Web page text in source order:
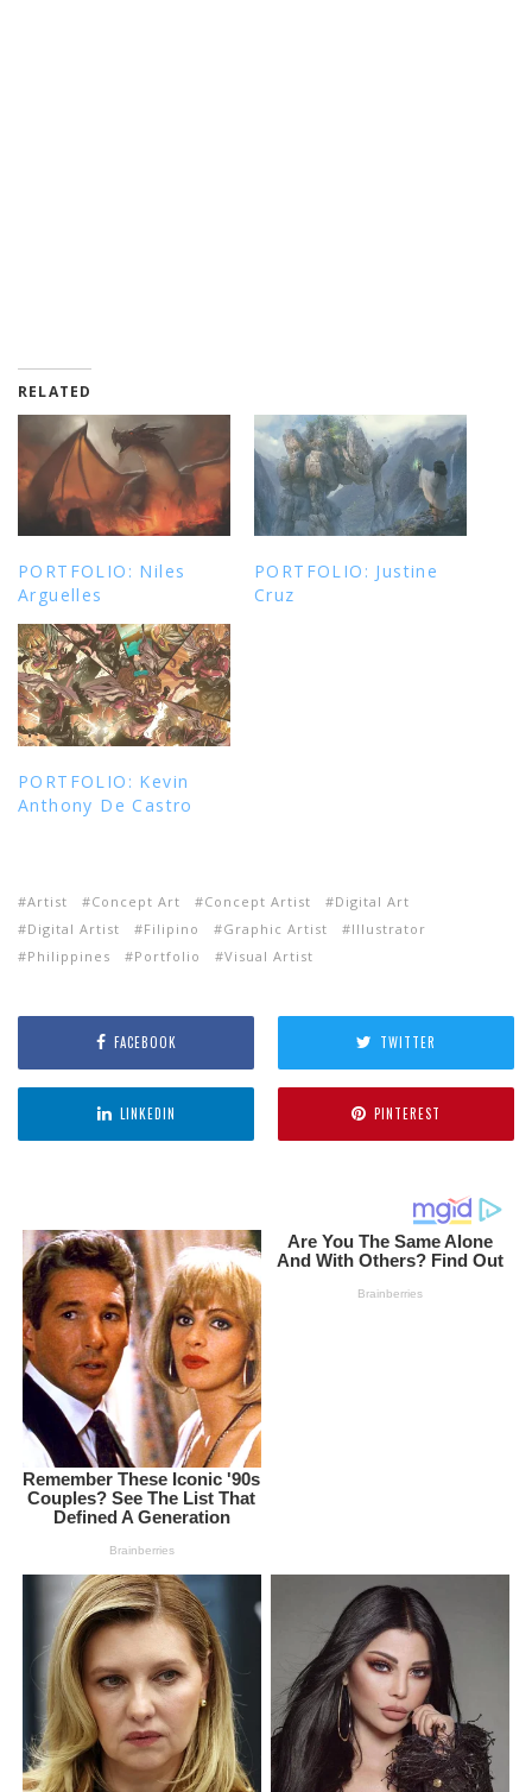
RELATED
PORTFOLIO: Niles
Arguelles
PORTFOLIO: Justine
Cruz
PORTFOLIO: Kevin
Anthony De Castro
Artist Concept Art Concept Artist
Digital Art
Digital Artist
Filipino Graphic Artist
Illustrator
Philippines
Portfolio Visual Artist
FACEBOOK TWITTER
LINKEDIN PINTEREST